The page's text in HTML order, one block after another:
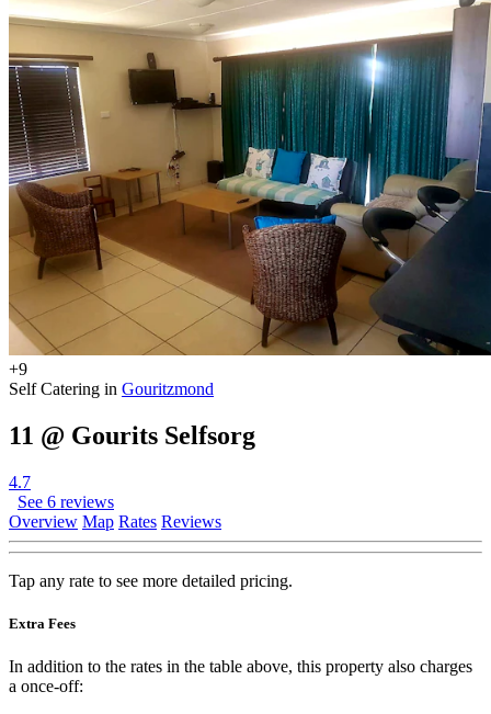
+9
Self Catering in Gouritzmond
11 @ Gourits Selfsorg
4.7
See 6 reviews
Overview Map Rates Reviews
Tap any rate to see more detailed pricing.
Extra Fees
In addition to the rates in the table above, this property also charges
a once-off: